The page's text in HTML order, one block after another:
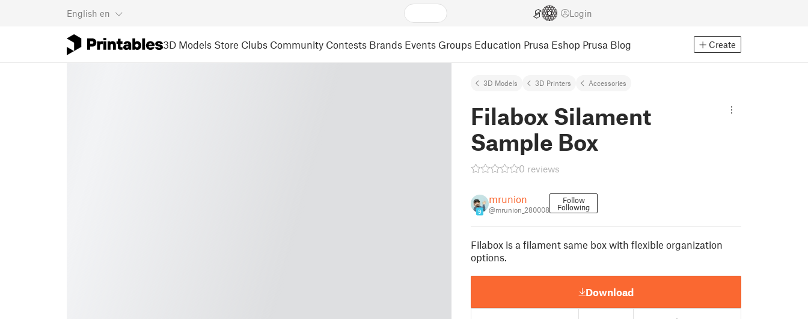
English en Login
3D Models Store Clubs Community Contests Brands Events Groups Education Prusa Eshop Prusa Blog Create
3D Models 3D Printers Accessories
Filabox Silament
Sample Box
0 reviews
9
mrunion
@mrunion_280008
Follow
Following
Filabox is a filament same box with flexible organization
options.
Download